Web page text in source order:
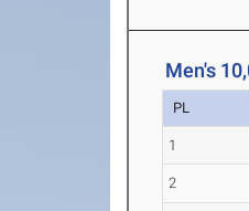
Men's
PL
1
2